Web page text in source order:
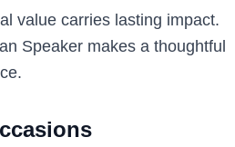
value carries lasting impact.
Speaker makes a thoughtful